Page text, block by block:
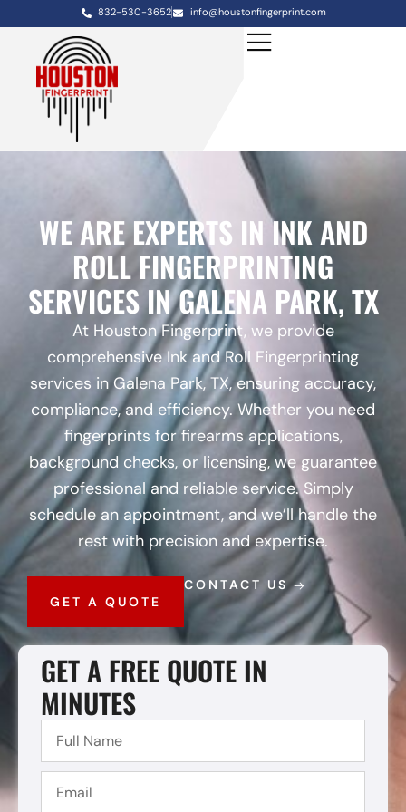
832-530-3652 info@houstonfingerprint.com
WE ARE EXPERTS IN INK AND
ROLL FINGERPRINTING
SERVICES IN GALENA PARK, TX
At Houston Fingerprint, we provide
comprehensive Ink and Roll Fingerprinting
services in Galena Park, TX, ensuring accuracy,
compliance, and efficiency. Whether you need
fingerprints for firearms applications,
background checks, or licensing, we guarantee
professional and reliable service. Simply
schedule an appointment, and we’ll handle the
rest with precision and expertise.
GET A QUOTE
CONTACT US
GET A FREE QUOTE IN
MINUTES